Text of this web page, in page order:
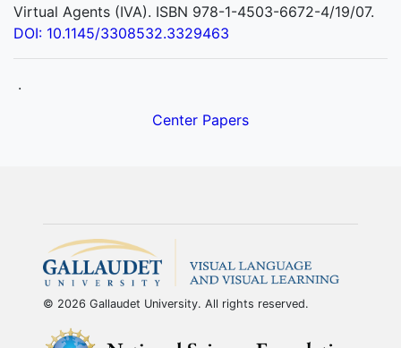
Virtual Agents (IVA). ISBN 978-1-4503-6672-4/19/07.
DOI: 10.1145/3308532.3329463
.
Center Papers
© 2026 Gallaudet University. All rights reserved.